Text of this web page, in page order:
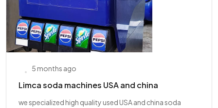
5 months ago
Limca soda machines USA and china
we specialized high quality used USA and china soda